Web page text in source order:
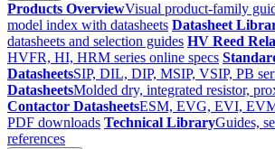
Products OverviewVisual product-family
model index with datasheets Datasheet
datasheets and selection guides HV Reed
HVFR, HI, HRM series online specs
DatasheetsSIP, DIL, DIP, MSIP, VSIP, PB
DatasheetsMolded dry, integrated resistor,
Contactor DatasheetsESM, EVG, EVI,
PDF downloads Technical LibraryGuides,
references